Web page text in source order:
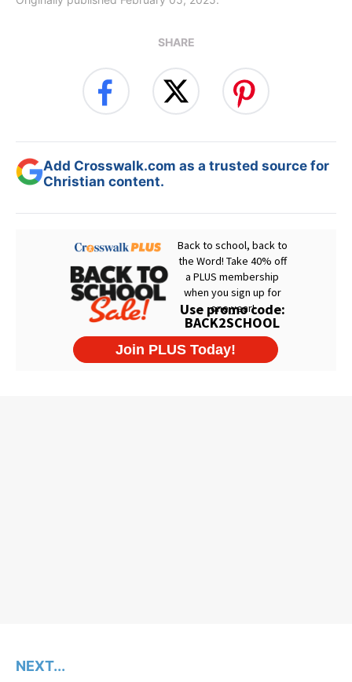
SHARE
Add Crosswalk.com as a trusted source for
Christian content.
NEXT...